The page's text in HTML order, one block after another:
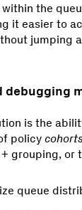
the
it easier to
jumping
debugging
is the
policy
+ grouping, or
queue